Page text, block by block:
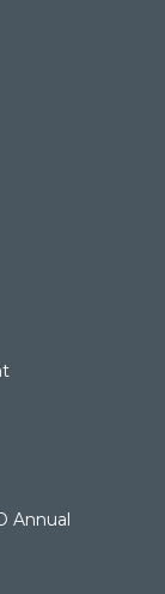
Annual